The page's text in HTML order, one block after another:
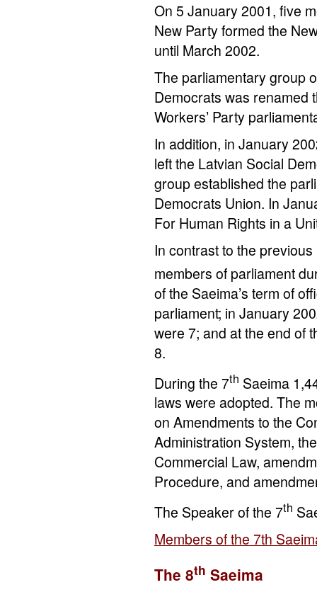
On 5 January 2001, five
New Party formed the
until March 2002.
The parliamentary group
Democrats was renamed
Workers’ Party
In addition, in January
left the Latvian Social
group established the
Democrats Union. In
For Human Rights in a
In contrast to the
members of parliament
of the Saeima’s term of
parliament; in January
were 7; and at the end of
8.
During the 7th Saeima
laws were adopted. The
on Amendments to the
Administration System,
Commercial Law,
Procedure, and
The Speaker of the 7th
Members of the 7th
The 8th Saeima